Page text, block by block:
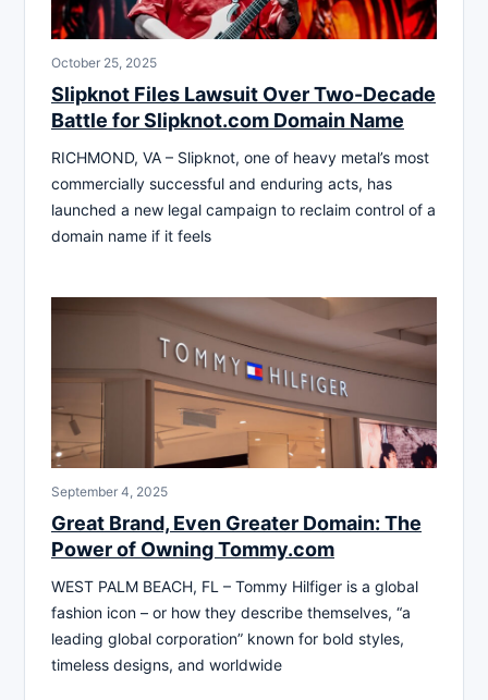
October 25, 2025
Slipknot Files Lawsuit Over Two-Decade
Battle for Slipknot.com Domain Name
RICHMOND, VA – Slipknot, one of heavy metal’s most
commercially successful and enduring acts, has
launched a new legal campaign to reclaim control of a
domain name if it feels
September 4, 2025
Great Brand, Even Greater Domain: The
Power of Owning Tommy.com
WEST PALM BEACH, FL – Tommy Hilfiger is a global
fashion icon – or how they describe themselves, “a
leading global corporation” known for bold styles,
timeless designs, and worldwide